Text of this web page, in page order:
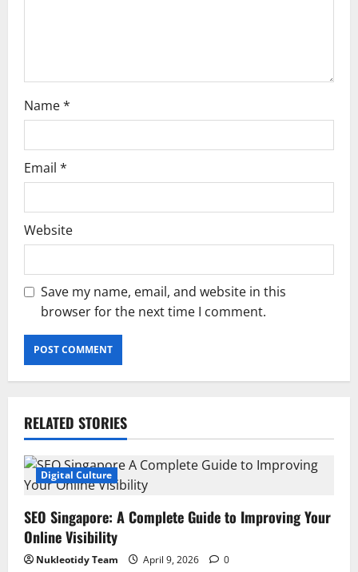
Name*
Email *
Website
Save my name, email, and website in this
browser for the next time I comment.
RELATED STORIES
Digital Culture
SEO Singapore: A Complete Guide to Improving Your
Online Visibility
Nukleotidy Team April 9, 2026 0